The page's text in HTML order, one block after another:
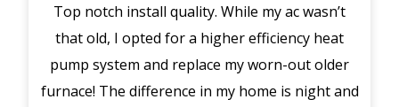
Top notch install quality. While my ac wasn’t
that old, I opted for a higher efficiency heat
pump system and replace my worn-out older
furnace! The difference in my home is night and